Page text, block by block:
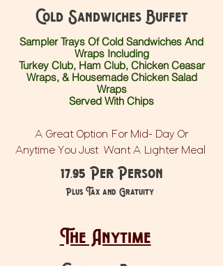
Cold Sandwiches Buffet
Sampler Trays Of Cold Sandwiches And
Wraps Including
Turkey Club, Ham Club, Chicken Ceasar
Wraps, & Housemade Chicken Salad
Wraps
Served With Chips
A Great Option For Mid- Day Or
Anytime You Just Want A Lighter Meal
17.95 Per Person
Plus Tax and Gratuity
The Anytime